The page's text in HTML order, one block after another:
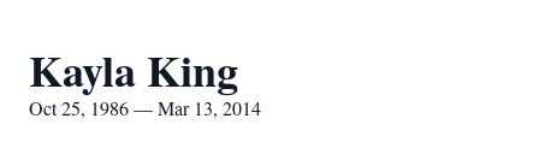
Kayla King
Oct 25, 1986 — Mar 13, 2014